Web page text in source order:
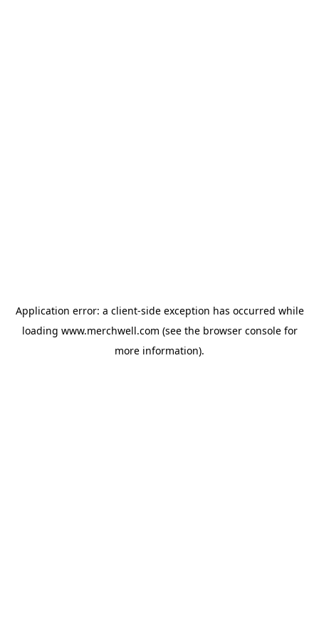
Application error: a client-side exception has occurred while
loading www.merchwell.com (see the browser consolefor
more information).